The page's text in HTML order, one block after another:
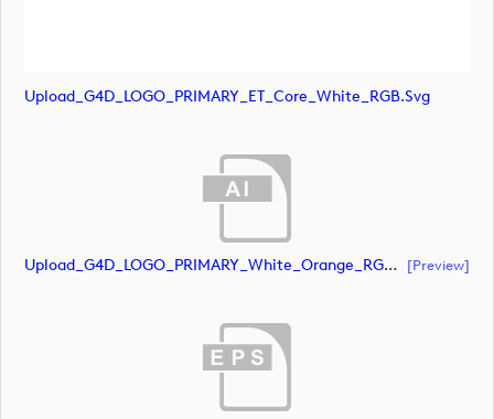
Upload_G4D_LOGO_PRIMARY_ET_Core_White_RGB.svg
Upload_G4D_LOGO_PRIMARY_White_Orange_RGB.ai [preview]